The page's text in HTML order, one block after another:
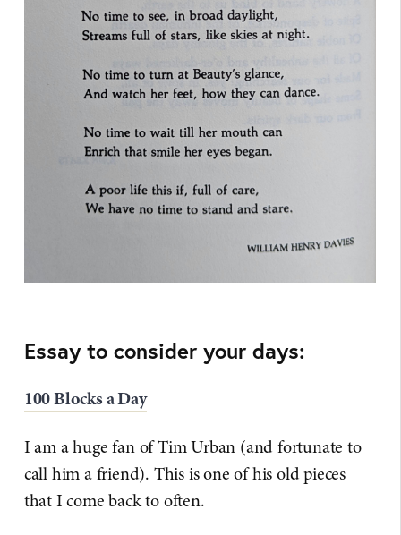
Essay to consider your days:
100 Blocks a Day
I am a huge fan of Tim Urban (and fortunate to
call him a friend). This is one of his old pieces
that I come back to often.